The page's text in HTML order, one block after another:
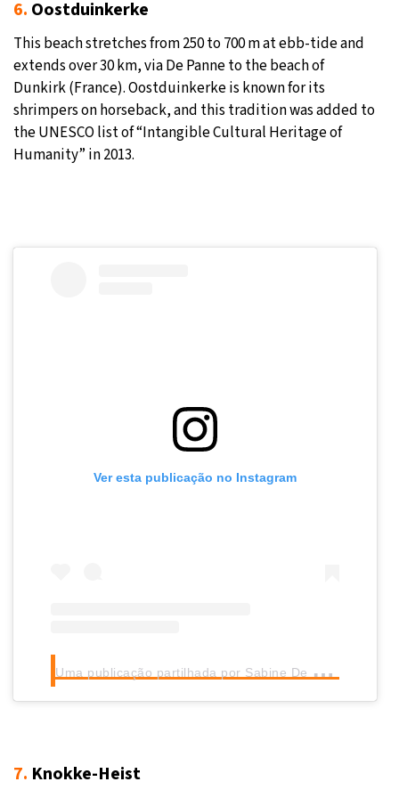
6. Oostduinkerke
This beach stretches from 250 to 700 m at ebb-tide and
extends over 30 km, via De Panne to the beach of
Dunkirk (France). Oostduinkerke is known for its
shrimpers on horseback, and this tradition was added to
the UNESCO list of “Intangible Cultural Heritage of
Humanity” in 2013.
Ver esta publicação no Instagram
U
ma publicação partilhada por Sabine De Kok (@sabinedekok)
7. Knokke-Heist